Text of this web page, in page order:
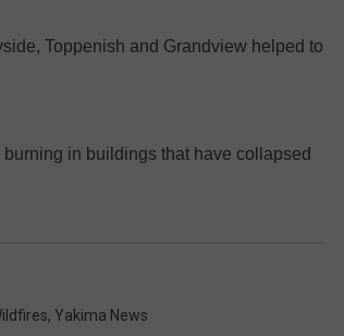
Toppenish and Grandview helped to
in buildings that have collapsed
, Yakima News